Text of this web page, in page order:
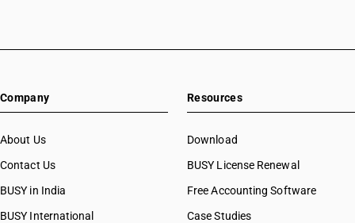
Company
About Us
Contact Us
BUSY in India
BUSY International
Resources
Download
BUSY License Renewal
Free Accounting Software
Case Studies